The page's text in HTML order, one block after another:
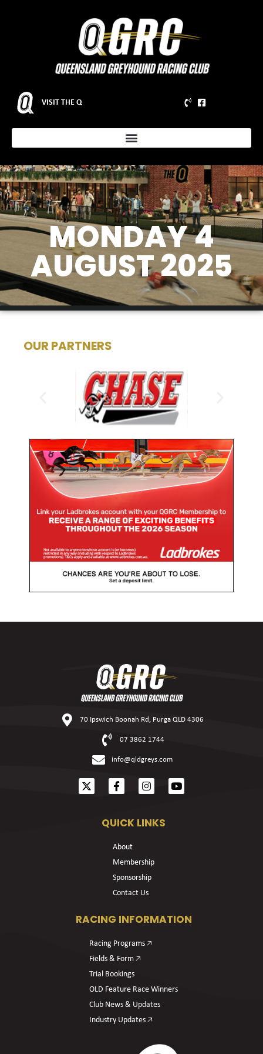
VISIT THE Q
MONDAY 4
AUGUST 2025
OUR PARTNERS
70 Ipswich Boonah Rd, Purga QLD 4306
07 3862 1744
info@qldgreys.com
QUICK LINKS
About
Membership
Sponsorship
Contact Us
RACING INFORMATION
Racing Programs 🡥
Fields & Form 🡥
Trial Bookings
OLD Feature Race Winners
Club News & Updates
Industry Updates 🡥